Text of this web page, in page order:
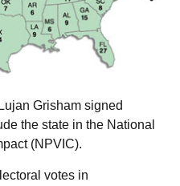
Grisham signed
the state in the National
(NPVIC).
votes in